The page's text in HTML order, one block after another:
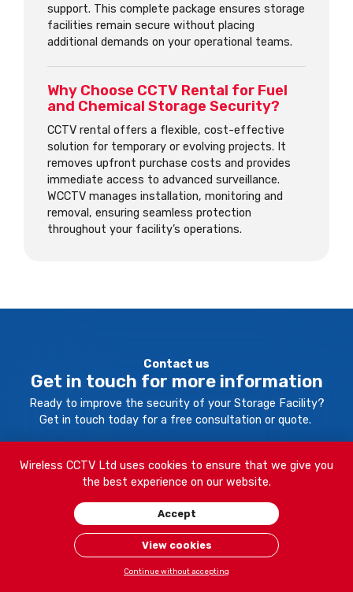
Wireless CCTV Ltd uses cookies to ensure that we give you
the best experience on our website.
Accept
View cookies
Continue without accepting
support. This complete package ensures storage
facilities remain secure without placing
additional demands on your operational teams.
Why Choose CCTV Rental for Fuel
and Chemical Storage Security?
CCTV rental offers a flexible, cost-effective
solution for temporary or evolving projects. It
removes upfront purchase costs and provides
immediate access to advanced surveillance.
WCCTV manages installation, monitoring and
removal, ensuring seamless protection
throughout your facility’s operations.
Contact us
Get in touch for more information
Ready to improve the security of your Storage Facility?
Get in touch today for a free consultation or quote.
Your Name:
Company Name: